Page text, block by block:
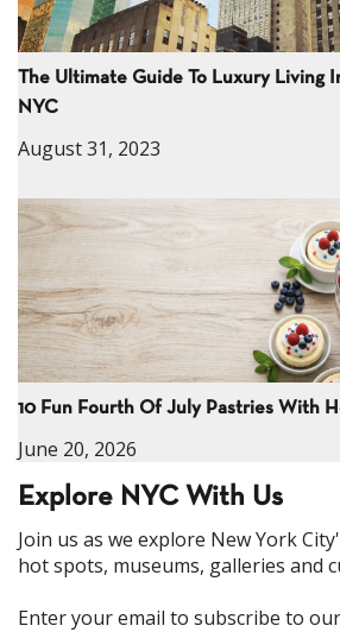
The Ultimate Guide To Luxury Living
NYC
August 31, 2023
10 Fun Fourth Of July Pastries With
June 20, 2026
Explore NYC With Us
Join us as we explore New York
hot spots, museums, galleries and
Enter your email to subscribe to